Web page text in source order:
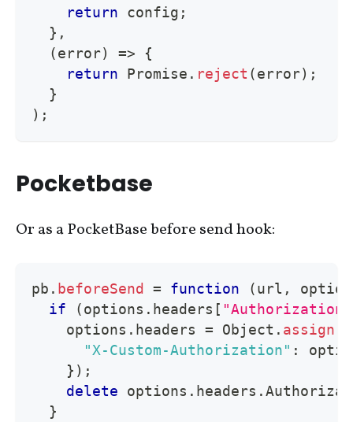
return config ;
} ,
(error) =>
{
return
Promise . reject (error) ;
}
) ;
Pocketbase
Or as a PocketBase before send hook:
pb . beforeSend = function (url ,
if
(options . headers [ "Authorization"
    options
. headers = Object . assign
"X-Custom-Authorization" :
} ) ;
delete options . headers .
}